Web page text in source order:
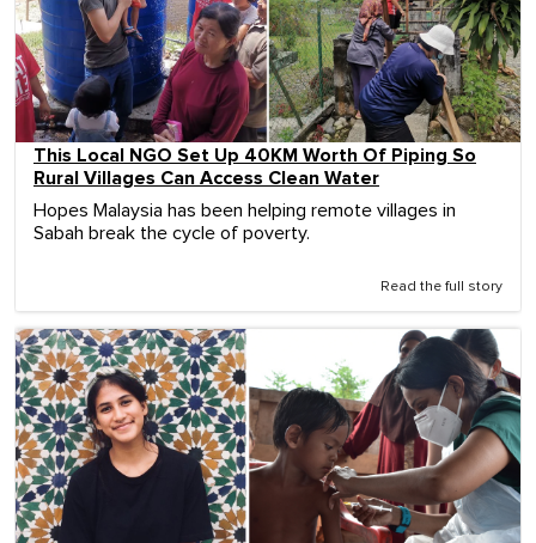
This Local NGO Set Up 40KM Worth Of Piping So
Rural Villages Can Access Clean Water
Hopes Malaysia has been helping remote villages in
Sabah break the cycle of poverty.
Read the full story